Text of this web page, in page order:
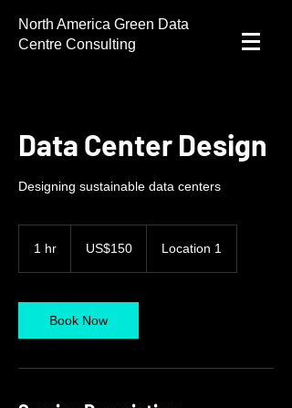
North America Green Data
Centre Consulting
Data Center Design
Designing sustainable data centers
1 hr
dollarsUS$150 Location 1
Book Now